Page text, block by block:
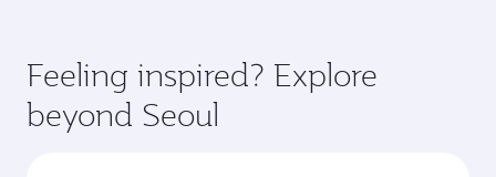
Feeling inspired? Explore
beyond Seoul